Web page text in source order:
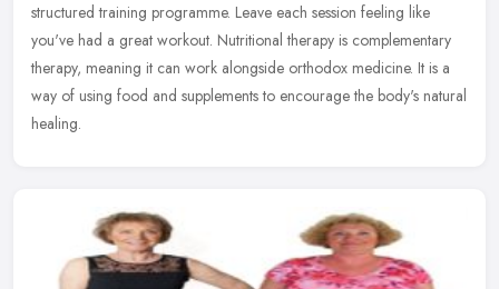
structured training programme. Leave each session feeling like
you've had a great workout. Nutritional therapy is complementary
therapy, meaning it can work alongside orthodox medicine. It is a
way of using food and supplements to encourage the body's natural
healing.